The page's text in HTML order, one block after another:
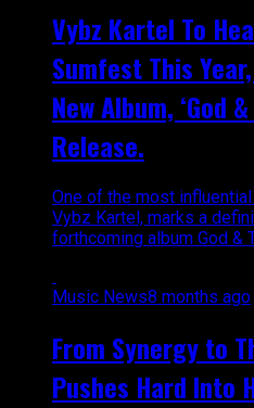
Vybz Kartel To
Sumfest This
New Album, ‘God
Release.
One of the most
Vybz Kartel, marks a
forthcoming album God &
Music News8 months ago
From Synergy to
Pushes Hard Into